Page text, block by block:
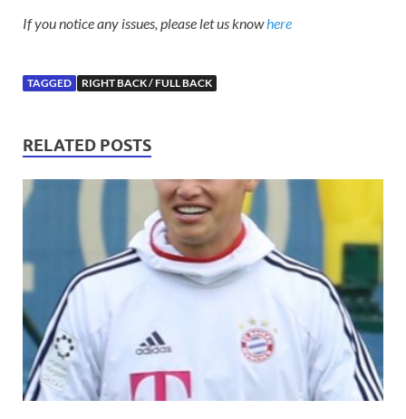
If you notice any issues, please let us knowhere
TAGGED RIGHT BACK / FULL BACK
RELATED POSTS